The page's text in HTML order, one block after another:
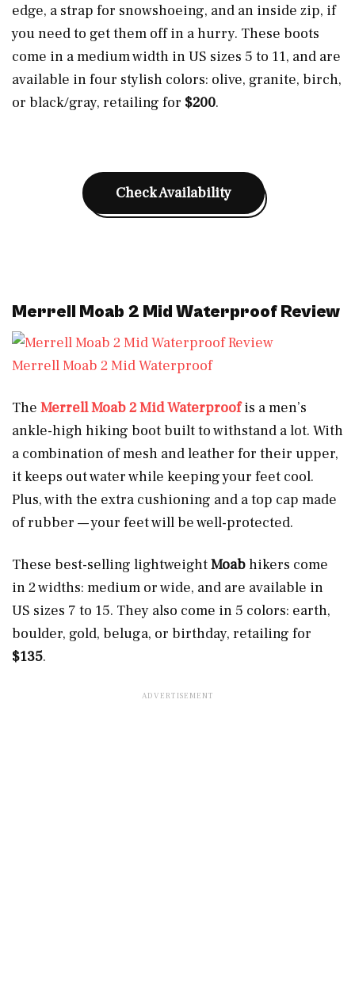
edge, a strap for snowshoeing, and an inside zip, if
you need to get them off in a hurry. These boots
come in a medium width in US sizes 5 to 11, and are
available in four stylish colors: olive, granite, birch,
or black/gray, retailing for $200.
Check Availability
Merrell Moab 2 Mid Waterproof Review
Merrell Moab 2 Mid Waterproof
The Merrell Moab 2 Mid Waterproofis a men’s
ankle-high hiking boot built to withstand a lot. With
a combination of mesh and leather for their upper,
it keeps out water while keeping your feet cool.
Plus, with the extra cushioning and a top cap made
of rubber — your feet will be well-protected.
These best-selling lightweightMoabhikers come
in 2 widths: medium or wide, and are available in
US sizes 7 to 15. They also come in 5 colors: earth,
boulder, gold, beluga, or birthday, retailing for
$135.